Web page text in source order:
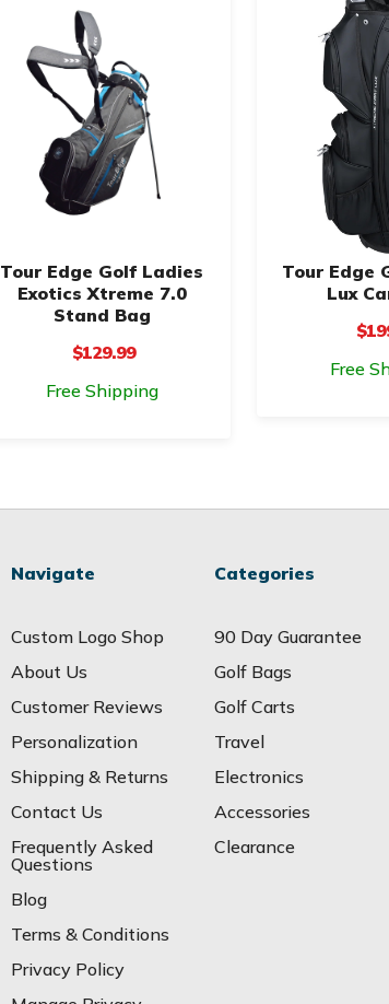
Tour Edge Golf Ladies
Exotics Xtreme 7.0
Stand Bag
$129.99
Free Shipping
Tour Edge
Lux
Free
Navigate
Custom Logo Shop
About Us
Customer Reviews
Personalization
Shipping & Returns
Contact Us
Frequently Asked
Questions
Blog
Terms & Conditions
Privacy Policy
Categories
90 Day Guarantee
Golf Bags
Golf Carts
Travel
Electronics
Accessories
Clearance